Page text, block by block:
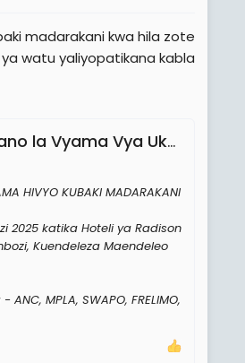
madarakani kwa hila zote
watu yaliyopatikana kabla
Vya Ukombozi'
HIVYO KUBAKI MADARAKANI
2025 katika Hoteli ya Radison
Kuendeleza Maendeleo
MPLA, SWAPO, FRELIMO,